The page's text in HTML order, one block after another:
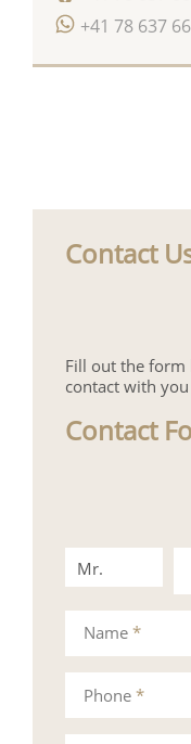
+41 78 637
Contact
Fill out the form
contact with
Contact
Mr.
Phone *
Name *